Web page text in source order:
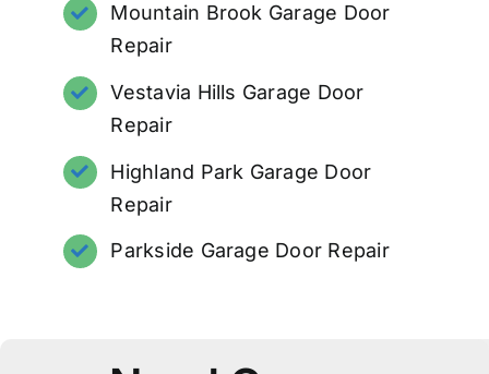
Mountain Brook Garage Door
Repair
Vestavia Hills Garage Door
Repair
Highland Park Garage Door
Repair
Parkside Garage Door Repair